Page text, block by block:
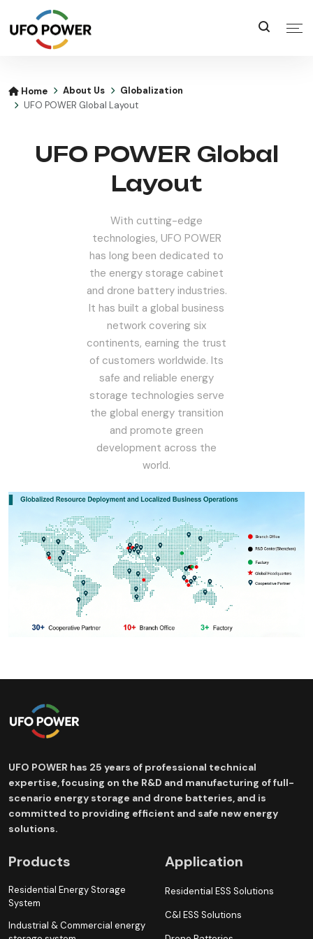
Home About Us
Globalization
UFO POWER Global Layout
UFO POWER Global
Layout
With cutting-edge
technologies, UFO POWER
has long been dedicated to
the energy storage cabinet
and drone battery industries.
It has built a global business
network covering six
continents, earning the trust
of customers worldwide. Its
safe and reliable energy
storage technologies serve
the global energy transition
and promote green
development across the
world.
UFO POWER has 25 years of professional technical
expertise, focusing on the R&D and manufacturing of full-
scenario energy storage and drone batteries, and is
committed to providing efficient and safe new energy
solutions.
Products
Residential Energy Storage
System
Industrial & Commercial energy
Application
Residential ESS Solutions
C&I ESS Solutions